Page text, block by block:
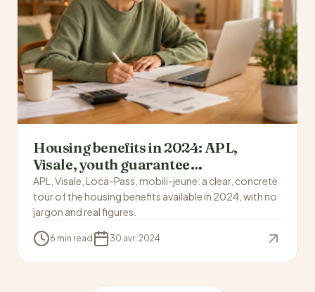
Housing benefits in 2024: APL,
Visale, youth guarantee…
APL, Visale, Loca-Pass, mobili-jeune: a clear, concrete
tour of the housing benefits available in 2024, with no
jargon and real figures.
6 min read 30 avr. 2024